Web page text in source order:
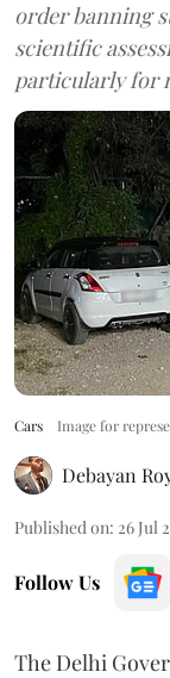
order banning
scientific
particularly for
Cars Image for
Debayan
Published on: 26 Jul
Follow Us
The Delhi